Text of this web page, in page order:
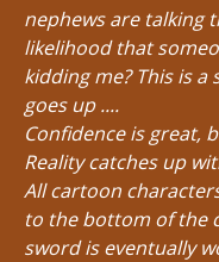
nephews are talking
likelihood that
kidding me? This is
goes up ....
Confidence is great,
Reality catches up
All cartoon
to the bottom of the
sword is eventually